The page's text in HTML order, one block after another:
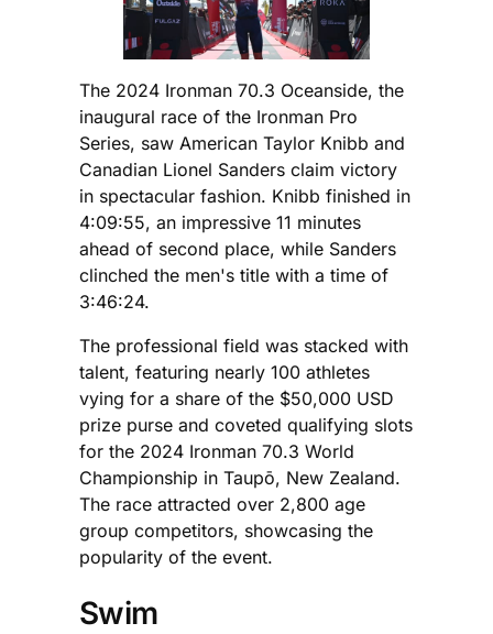
The 2024 Ironman 70.3 Oceanside, the
inaugural race of the Ironman Pro
Series, saw American Taylor Knibb and
Canadian Lionel Sanders claim victory
in spectacular fashion. Knibb finished in
4:09:55, an impressive 11 minutes
ahead of second place, while Sanders
clinched the men's title with a time of
3:46:24.
The professional field was stacked with
talent, featuring nearly 100 athletes
vying for a share of the $50,000 USD
prize purse and coveted qualifying slots
for the 2024 Ironman 70.3 World
Championship in Taupō, New Zealand.
The race attracted over 2,800 age
group competitors, showcasing the
popularity of the event.
Swim